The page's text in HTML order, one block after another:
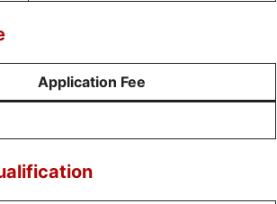
Application Fee